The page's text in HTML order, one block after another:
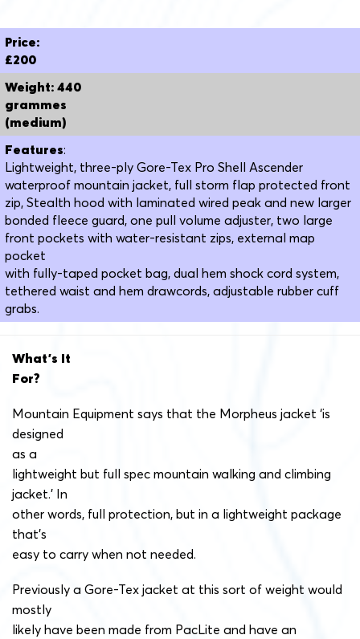
Price:
£200
Weight: 440
grammes
(medium)
Features:
Lightweight, three-ply Gore-Tex Pro Shell Ascender
waterproof mountain jacket, full storm flap protected front
zip, Stealth hood with laminated wired peak and new larger
bonded fleece guard, one pull volume adjuster, two large
front pockets with water-resistant zips, external map
pocket
with fully-taped pocket bag, dual hem shock cord system,
tethered waist and hem drawcords, adjustable rubber cuff
grabs.
What’s It
For?
Mountain Equipment says that the Morpheus jacket ‘is
designed
as a
lightweight but full spec mountain walking and climbing
jacket.’ In
other words, full protection, but in a lightweight package
that’s
easy to carry when not needed.
Previously a Gore-Tex jacket at this sort of weight would
mostly
likely have been made from PacLite and have an